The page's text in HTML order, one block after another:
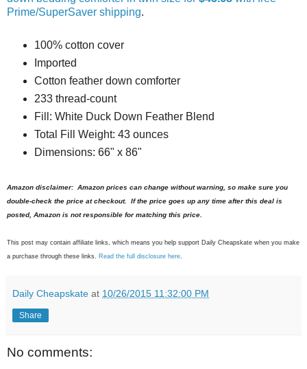
Prime/SuperSaver shipping.
100% cotton cover
Imported
Cotton feather down comforter
233 thread-count
Fill: White Duck Down Feather Blend
Total Fill Weight: 43 ounces
Dimensions: 66" x 86"
Amazon disclaimer: Amazon prices can change without warning, so make sure you
double-check the price at checkout. If the price goes up any time after this deal is
posted, Amazon is not responsible for matching this price.
This post may contain affiliate links, which means you help support Daily Cheapskate when you make
a purchase through these links. Read the full disclosure here.
Daily Cheapskate at 10/26/2015 11:32:00 PM
Share
No comments: